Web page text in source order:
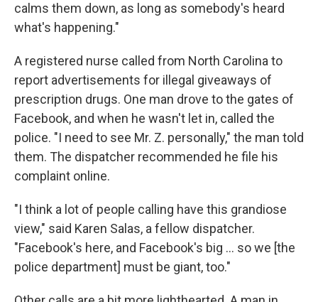
calms them down, as long as somebody's heard
what's happening."
A registered nurse called from North Carolina to
report advertisements for illegal giveaways of
prescription drugs. One man drove to the gates of
Facebook, and when he wasn't let in, called the
police. "I need to see Mr. Z. personally," the man told
them. The dispatcher recommended he file his
complaint online.
"I think a lot of people calling have this grandiose
view," said Karen Salas, a fellow dispatcher.
"Facebook's here, and Facebook's big ... so we [the
police department] must be giant, too."